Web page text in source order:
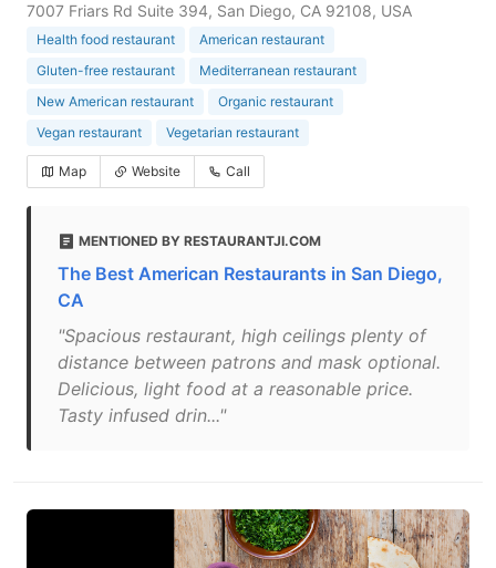
7007 Friars Rd Suite 394, San Diego, CA 92108, USA
Health food restaurant
American restaurant
Gluten-free restaurant
Mediterranean restaurant
New American restaurant
Organic restaurant
Vegan restaurant
Vegetarian restaurant
Map Website Call
MENTIONED BY RESTAURANTJI.COM
The Best American Restaurants in San Diego,
CA
"Spacious restaurant, high ceilings plenty of
distance between patrons and mask optional.
Delicious, light food at a reasonable price.
Tasty infused drin..."